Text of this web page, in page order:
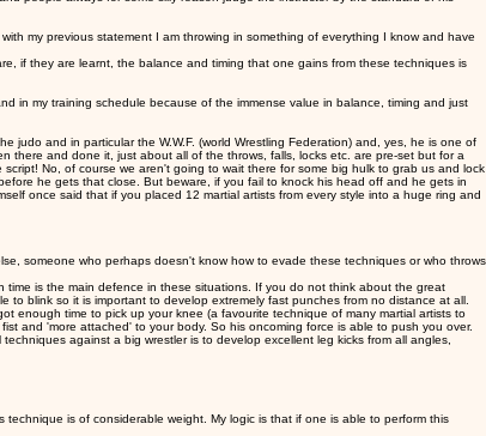
my previous statement I am throwing in something of everything I know and have
if they are learnt, the balance and timing that one gains from these techniques is
in my training schedule because of the immense value in balance, timing and just
and in particular the W.W.F. (world Wrestling Federation) and, yes, he is one of
there and done it, just about all of the throws, falls, locks etc. are pre-set but for a
No, of course we aren't going to wait there for some big hulk to grab us and lock
he gets that close. But beware, if you fail to knock his head off and he gets in
once said that if you placed 12 martial artists from every style into a huge ring and
someone who perhaps doesn't know how to evade these techniques or who throws
is the main defence in these situations. If you do not think about the great
blink so it is important to develop extremely fast punches from no distance at all.
enough time to pick up your knee (a favourite technique of many martial artists to
and 'more attached' to your body. So his oncoming force is able to push you over.
against a big wrestler is to develop excellent leg kicks from all angles,
is of considerable weight. My logic is that if one is able to perform this